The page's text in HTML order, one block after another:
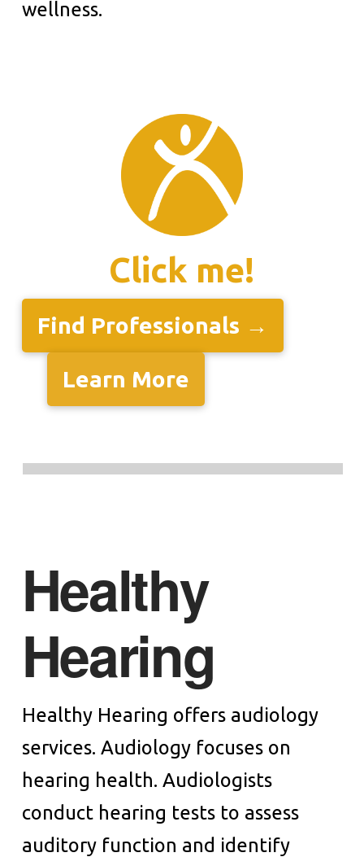
wellness.
Click me!
Find Professionals →
Learn More
Healthy
Hearing
Healthy Hearing offers audiology
services. Audiology focuses on
hearing health. Audiologists
conduct hearing tests to assess
auditory function and identify